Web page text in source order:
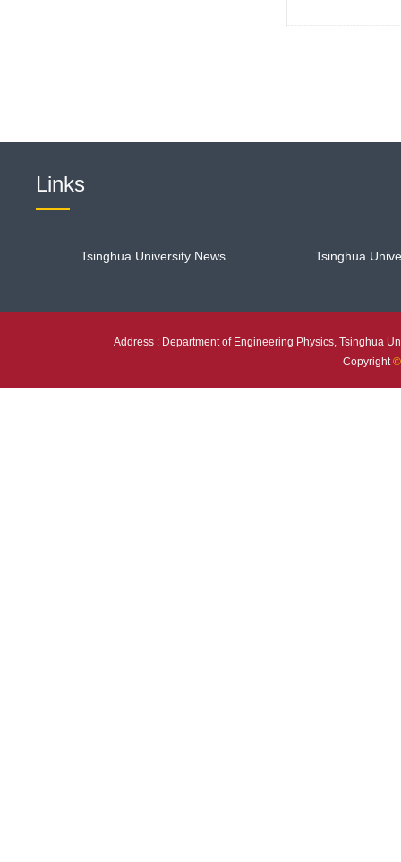
Links
Tsinghua University News Tsinghua
Address : Department of Engineering Physics, Tsinghua
Copyright©